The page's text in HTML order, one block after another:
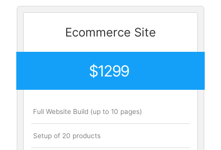
Ecommerce Site
$1299
Full Website Build (up to 10 pages)
Setup of 20 products